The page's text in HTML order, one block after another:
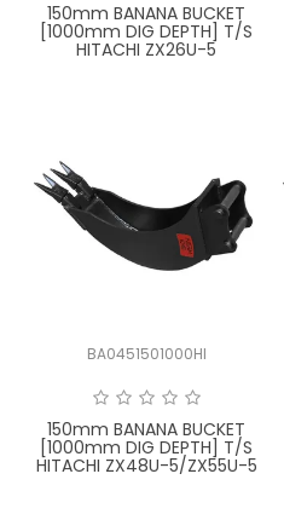
150mm BANANA BUCKET
[1000mm DIG DEPTH] T/S
HITACHI ZX26U-5
BA0451501000HI
150mm BANANA BUCKET
[1000mm DIG DEPTH] T/S
HITACHI ZX48U-5/ZX55U-5